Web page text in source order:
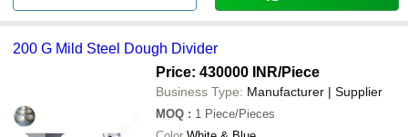
200 G Mild Steel Dough Divider
Price: 430000 INR/Piece
Business Type: Manufacturer | Supplier
MOQ : 1 Piece/Pieces